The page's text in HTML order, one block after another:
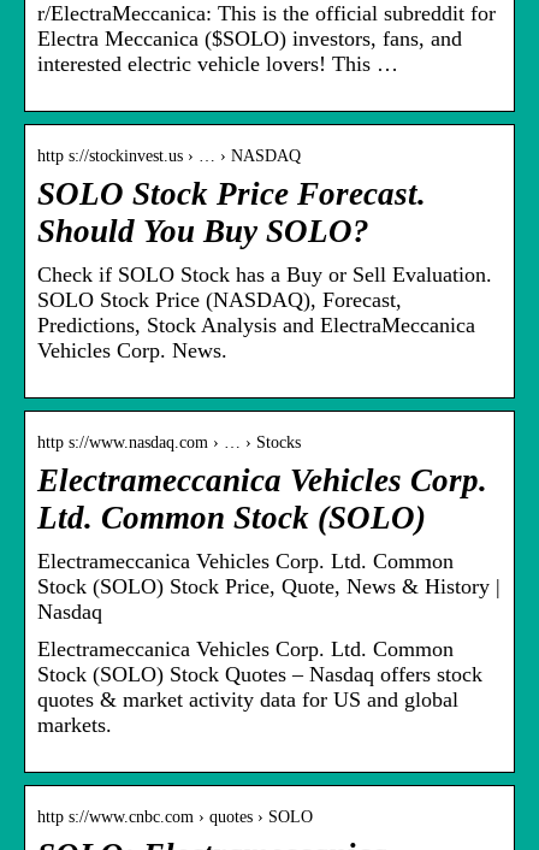
r/ElectraMeccanica: This is the official subreddit for
Electra Meccanica ($SOLO) investors, fans, and
interested electric vehicle lovers! This …
http s://stockinvest.us › … › NASDAQ
SOLO Stock Price Forecast.
Should You Buy SOLO?
Check if SOLO Stock has a Buy or Sell Evaluation.
SOLO Stock Price (NASDAQ), Forecast,
Predictions, Stock Analysis and ElectraMeccanica
Vehicles Corp. News.
http s://www.nasdaq.com › … › Stocks
Electrameccanica Vehicles Corp.
Ltd. Common Stock (SOLO)
Electrameccanica Vehicles Corp. Ltd. Common
Stock (SOLO) Stock Price, Quote, News & History |
Nasdaq
Electrameccanica Vehicles Corp. Ltd. Common
Stock (SOLO) Stock Quotes – Nasdaq offers stock
quotes & market activity data for US and global
markets.
http s://www.cnbc.com › quotes › SOLO